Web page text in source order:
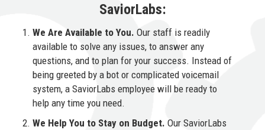
SaviorLabs:
We Are Available to You. Our staff is readily
available to solve any issues, to answer any
questions, and to plan for your success. Instead of
being greeted by a bot or complicated voicemail
system, a SaviorLabs employee will be ready to
help any time you need.
We Help You to Stay on Budget. Our SaviorLabs